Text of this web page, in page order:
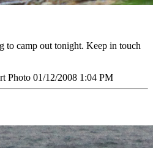
to camp out tonight. Keep in touch
Photo 01/12/2008 1:04 PM